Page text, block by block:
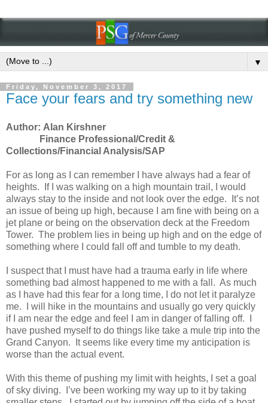
▼
Friday, November 3, 2017
Face your fears and try something new
Author: Alan Kirshner
Finance Professional/Credit &
Collections/Financial Analysis/SAP
For as long as I can remember I have always had a fear of
heights. If I was walking on a high mountain trail, I would
always stay to the inside and not look over the edge. It’s not
an issue of being up high, because I am fine with being on a
jet plane or being on the observation deck at the Freedom
Tower. The problem lies in being up high and on the edge of
something where I could fall off and tumble to my death.
I suspect that I must have had a trauma early in life where
something bad almost happened to me with a fall. As much
as I have had this fear for a long time, I do not let it paralyze
me. I will hike in the mountains and usually go very quickly
if I am near the edge and feel I am in danger of falling off. I
have pushed myself to do things like take a mule trip into the
Grand Canyon. It seems like every time my anticipation is
worse than the actual event.
With this theme of pushing my limit with heights, I set a goal
of sky diving. I’ve been working my way up to it by taking